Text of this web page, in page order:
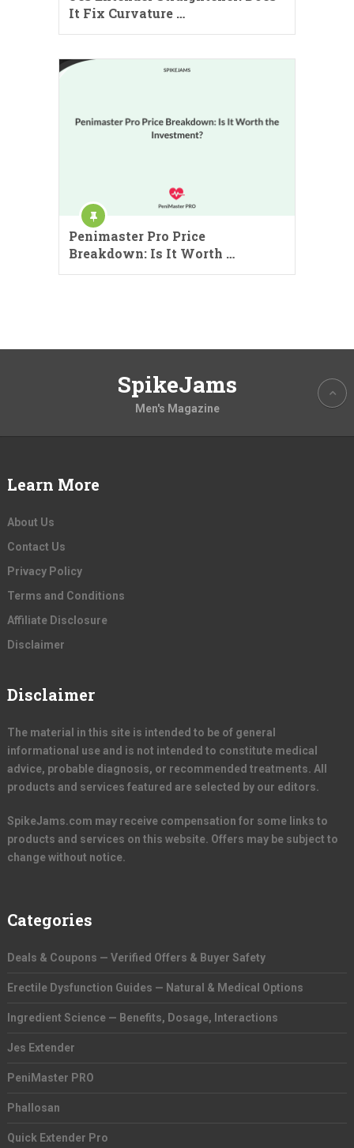
It Fix Curvature …
Penimaster Pro Price
Breakdown: Is It Worth …
SpikeJams
Men's Magazine
Learn More
About Us
Contact Us
Privacy Policy
Terms and Conditions
Affiliate Disclosure
Disclaimer
Disclaimer
The material in this site is intended to be of general
informational use and is not intended to constitute medical
advice, probable diagnosis, or recommended treatments. All
products and services featured are selected by our editors.
SpikeJams.com may receive compensation for some links to
products and services on this website. Offers may be subject to
change without notice.
Categories
Deals & Coupons — Verified Offers & Buyer Safety
Erectile Dysfunction Guides — Natural & Medical Options
Ingredient Science — Benefits, Dosage, Interactions
Jes Extender
PeniMaster PRO
Phallosan
Quick Extender Pro